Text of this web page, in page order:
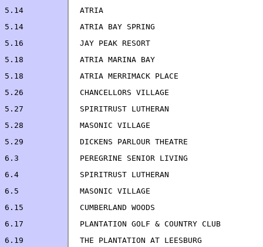
5.14            ATRIA
5.14            ATRIA BAY SPRING
5.18            ATRIA MARINA BAY
5.18            ATRIA MERRIMACK PLACE
5.26            CHANCELLORS VILLAGE
5.27            SPIRITRUST LUTHERAN
5.28            MASONIC VILLAGE
6.5             MASONIC VILLAGE